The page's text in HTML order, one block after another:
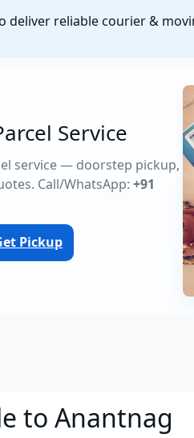
deliver reliable courier &
Service
service — doorstep pickup,
Call/WhatsApp: +91
Pickup
to Anantnag